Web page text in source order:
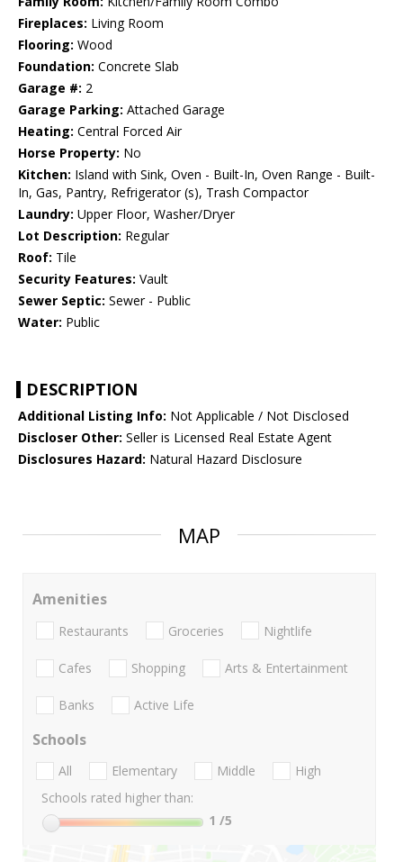
Fireplaces: Living Room
Flooring: Wood
Foundation: Concrete Slab
Garage #: 2
Garage Parking: Attached Garage
Heating: Central Forced Air
Horse Property: No
Kitchen: Island with Sink, Oven - Built-In, Oven Range - Built-
In, Gas, Pantry, Refrigerator (s), Trash Compactor
Laundry: Upper Floor, Washer/Dryer
Lot Description: Regular
Roof: Tile
Security Features: Vault
Sewer Septic: Sewer - Public
Water: Public
DESCRIPTION
Additional Listing Info: Not Applicable / Not Disclosed
Discloser Other: Seller is Licensed Real Estate Agent
Disclosures Hazard: Natural Hazard Disclosure
MAP
Amenities
Restaurants Groceries Nightlife
Cafes Shopping Arts & Entertainment
Banks Active Life
Schools
All Elementary Middle
High
Schools rated higher than:
1 /5